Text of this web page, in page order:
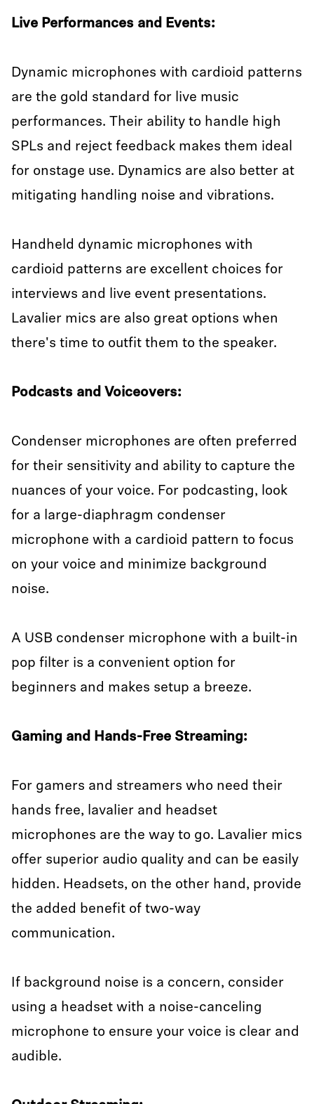
Live Performances and Events:
Dynamic microphones with cardioid patterns
are the gold standard for live music
performances. Their ability to handle high
SPLs and reject feedback makes them ideal
for onstage use. Dynamics are also better at
mitigating handling noise and vibrations.
Handheld dynamic microphones with
cardioid patterns are excellent choices for
interviews and live event presentations.
Lavalier mics are also great options when
there's time to outfit them to the speaker.
Podcasts and Voiceovers:
Condenser microphones are often preferred
for their sensitivity and ability to capture the
nuances of your voice. For podcasting, look
for a large-diaphragm condenser
microphone with a cardioid pattern to focus
on your voice and minimize background
noise.
A USB condenser microphone with a built-in
pop filter is a convenient option for
beginners and makes setup a breeze.
Gaming and Hands-Free Streaming:
For gamers and streamers who need their
hands free, lavalier and headset
microphones are the way to go. Lavalier mics
offer superior audio quality and can be easily
hidden. Headsets, on the other hand, provide
the added benefit of two-way
communication.
If background noise is a concern, consider
using a headset with a noise-canceling
microphone to ensure your voice is clear and
audible.